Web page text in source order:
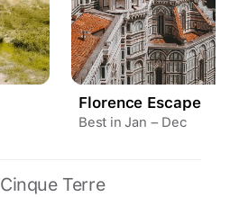
Florence Escape
Best in Jan – Dec
Cinque Terre